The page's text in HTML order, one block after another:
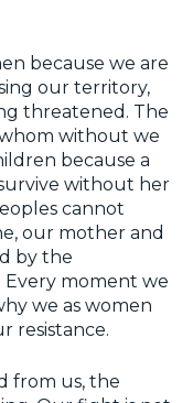
because we are
our territory,
threatened. The
without we
because a
without her
cannot
our mother and
by the
moment we
we as women
resistance.
from us, the